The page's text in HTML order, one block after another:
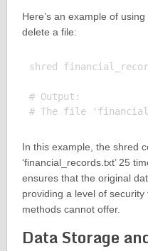
Here’s an example of
delete a file:
shred
# Output:
In this example, the shred
‘financial_records.txt’ 25
ensures that the original
providing a level of
methods cannot offer.
Data Storage